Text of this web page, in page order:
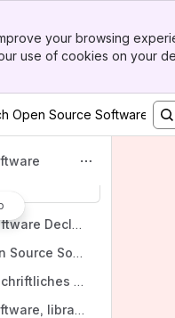
your browsing
use of cookies on your
Open Source Software
Open Source Software Declaration of Enreach Contact Software
Third Party Open Source Software
Written Offer / Schriftliches Angebot
Open Source software, libraries, frameworks and tools used by Enreach